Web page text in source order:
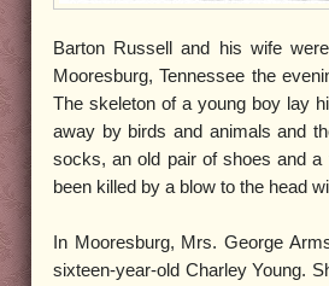
Barton Russell and his wife
Mooresburg, Tennessee the
The skeleton of a young boy lay
away by birds and animals and
socks, an old pair of shoes and a
been killed by a blow to the head
In Mooresburg, Mrs. George
sixteen-year-old Charley Young.